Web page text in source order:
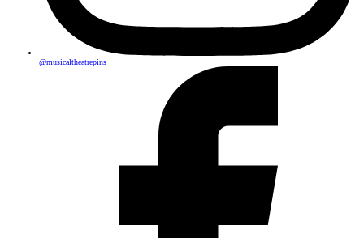
@musicaltheatrepins